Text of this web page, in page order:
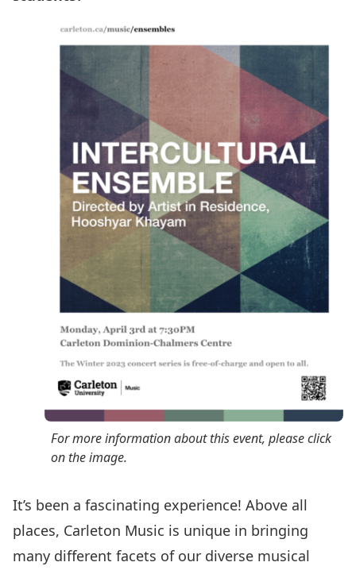
For more information about this event, please click
on the image.
It’s been a fascinating experience! Above all
places, Carleton Music is unique in bringing
many different facets of our diverse musical